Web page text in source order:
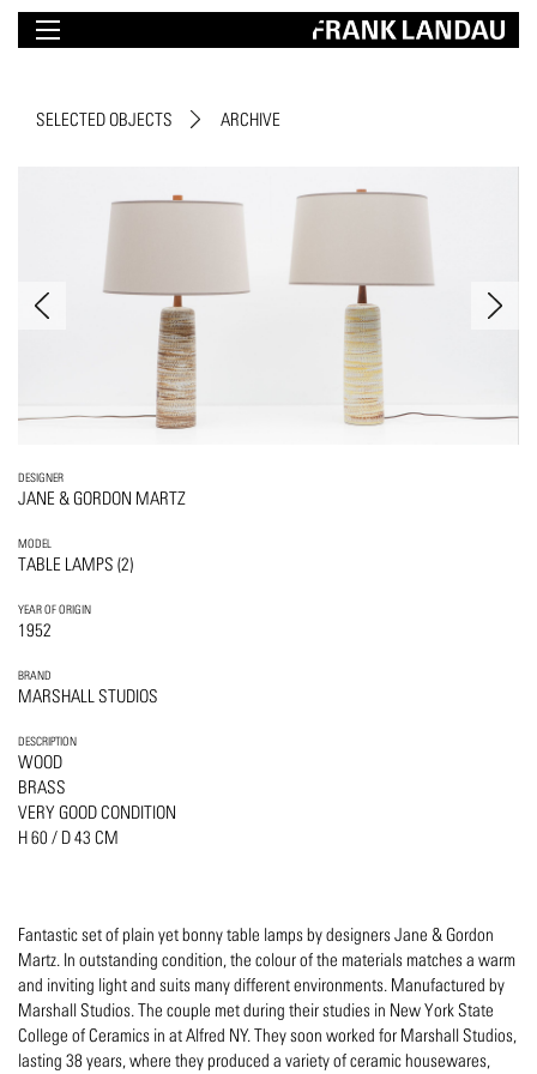
SELECTED OBJECTS ARCHIVE
DESIGNER
JANE & GORDON MARTZ
MODEL
TABLE LAMPS (2)
YEAR OF ORIGIN
1952
BRAND
MARSHALL STUDIOS
DESCRIPTION
WOOD
BRASS
VERY GOOD CONDITION
H 60 / D 43 CM
Fantastic set of plain yet bonny table lamps by designers Jane & Gordon
Martz. In outstanding condition, the colour of the materials matches a warm
and inviting light and suits many different environments. Manufactured by
Marshall Studios. The couple met during their studies in New York State
College of Ceramics in at Alfred NY. They soon worked for Marshall Studios,
lasting 38 years, where they produced a variety of ceramic housewares,